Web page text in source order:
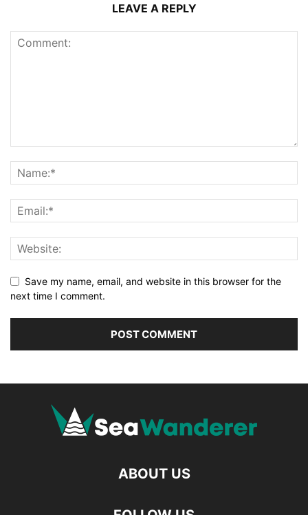
LEAVE A REPLY
Save my name, email, and website in this browser for the
next time I comment.
ABOUT US